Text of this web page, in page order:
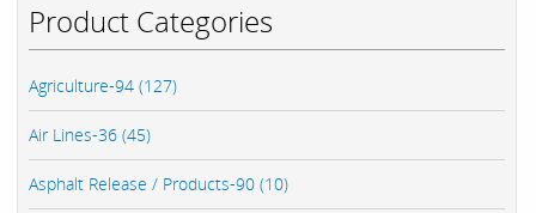
Product Categories
Agriculture-94 (127)
Air Lines-36 (45)
Asphalt Release / Products-90 (10)